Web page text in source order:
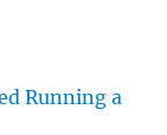
Running a